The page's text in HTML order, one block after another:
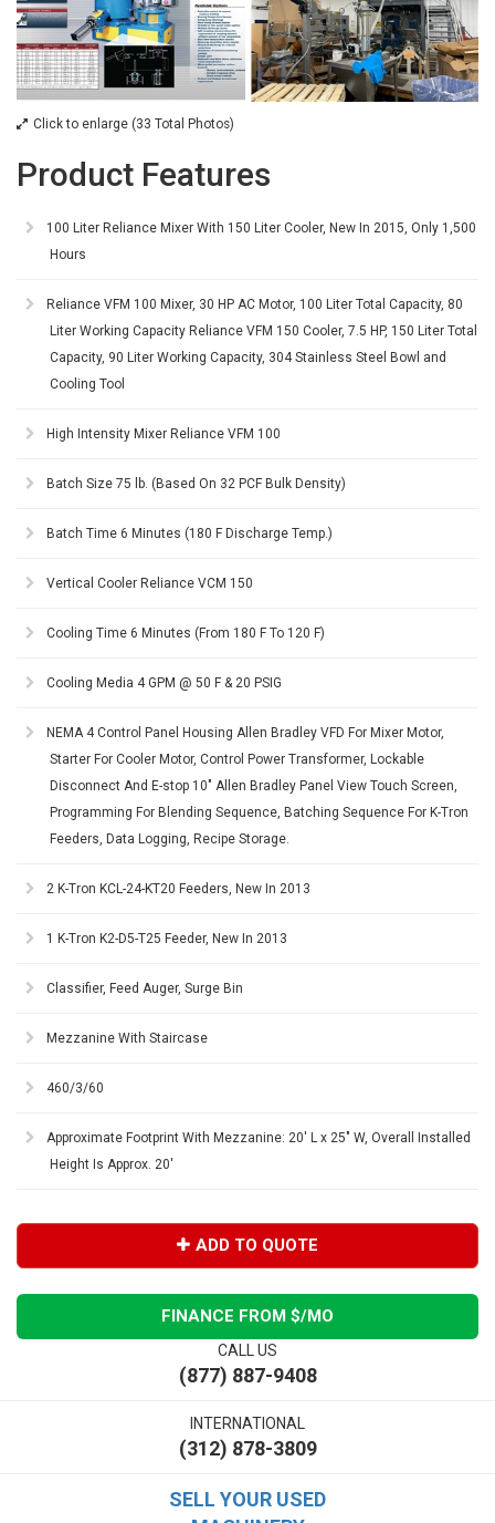
Click to enlarge (33 Total Photos)
Product Features
100 Liter Reliance Mixer With 150 Liter Cooler, New In 2015, Only 1,500
Hours
Reliance VFM 100 Mixer, 30 HP AC Motor, 100 Liter Total Capacity, 80
Liter Working Capacity Reliance VFM 150 Cooler, 7.5 HP, 150 Liter Total
Capacity, 90 Liter Working Capacity, 304 Stainless Steel Bowl and
Cooling Tool
High Intensity Mixer Reliance VFM 100
Batch Size 75 lb. (Based On 32 PCF Bulk Density)
Batch Time 6 Minutes (180 F Discharge Temp.)
Vertical Cooler Reliance VCM 150
Cooling Time 6 Minutes (From 180 F To 120 F)
Cooling Media 4 GPM @ 50 F & 20 PSIG
NEMA 4 Control Panel Housing Allen Bradley VFD For Mixer Motor,
Starter For Cooler Motor, Control Power Transformer, Lockable
Disconnect And E-stop 10" Allen Bradley Panel View Touch Screen,
Programming For Blending Sequence, Batching Sequence For K-Tron
Feeders, Data Logging, Recipe Storage.
2 K-Tron KCL-24-KT20 Feeders, New In 2013
1 K-Tron K2-D5-T25 Feeder, New In 2013
Classifier, Feed Auger, Surge Bin
Mezzanine With Staircase
460/3/60
Approximate Footprint With Mezzanine: 20' L x 25" W, Overall Installed
Height Is Approx. 20'
ADD TO QUOTE
FINANCE FROM $/MO
CALL US
(877) 887-9408
INTERNATIONAL
(312) 878-3809
SELL YOUR USED